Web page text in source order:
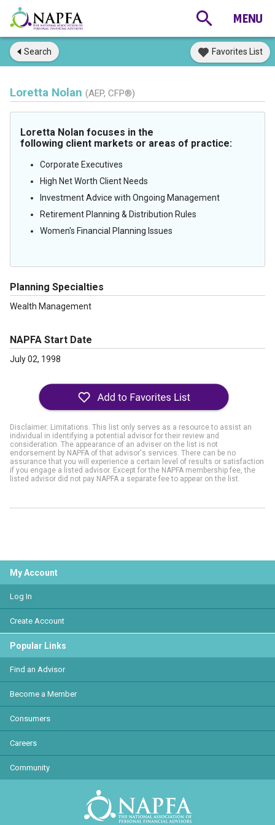
Search Favorites List
Loretta Nolan (AEP, CFP®)
Loretta Nolan focuses in the
following client markets or areas of practice:
Corporate Executives
High Net Worth Client Needs
Investment Advice with Ongoing Management
Retirement Planning & Distribution Rules
Women's Financial Planning Issues
Planning Specialties
Wealth Management
NAPFA Start Date
July 02, 1998
Disclaimer: Limitations. This list only serves as a resource to assist an
individual in identifying a potential advisor for their review and
consideration. The appearance of an adviser on the list is not
endorsement by NAPFA of that advisor's services. There can be no
assurance that you will experience a certain level of results or satisfaction
if you engage a listed advisor. Except for the NAPFA membership fee, the
listed advisor did not pay NAPFA a separate fee to appear on the list.
My Account
Log In
Create Account
Popular Links
Find an Advisor
Become a Member
Consumers
Careers
Community